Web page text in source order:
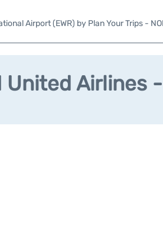
Airport (EWR) by Plan Your Trips -
United Airlines